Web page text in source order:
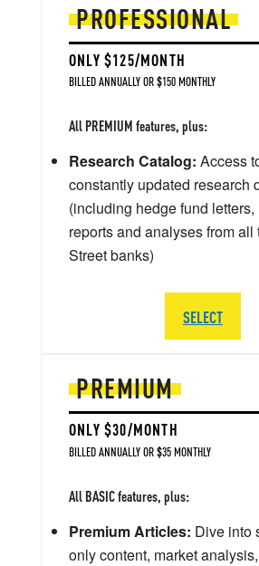
PREMIUM
ONLY $30/MONTH
BILLED ANNUALLY OR $35 MONTHLY
All BASIC features, plus:
Premium Articles: Dive into
only content, market
PROFESSIONAL
ONLY $125/MONTH
BILLED ANNUALLY OR $150 MONTHLY
All PREMIUM features, plus:
Research Catalog: Access
constantly updated research
(including hedge fund letters,
reports and analyses from all
Street banks)
SELECT